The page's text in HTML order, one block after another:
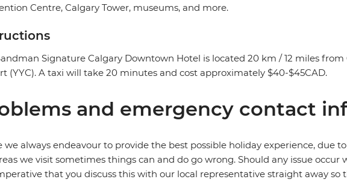
Centre, Calgary Tower, museums, and more.
Signature Calgary Downtown Hotel is located 20 km / 12 miles
(YYC). A taxi will take 20 minutes and cost approximately $40-$45CAD.
and emergency contact
we always endeavour to provide the best possible holiday experience, due
we visit sometimes things can and do go wrong. Should any issue occur
that you discuss this with our local representative straight away so